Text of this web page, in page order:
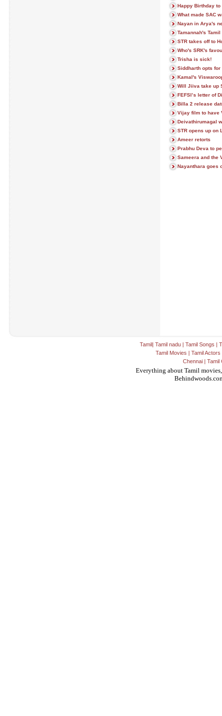
Happy Birthday to
What made SAC
Nayan in Arya's
Tamannah's
STR takes off to
Who's SRK's
Trisha is sick!
Siddharth opts for
Kamal's
Will Jiiva take up
FEFSI’s letter of
Billa 2 release
Vijay film to have
Deivathirumagal
STR opens up on
Ameer retorts
Prabhu Deva to
Sameera and the
Nayanthara goes
Tamil| Tamil nadu | Tamil Songs |
Tamil Movies | Tamil Actors
Chennai| Tamil
Everything about Tamil